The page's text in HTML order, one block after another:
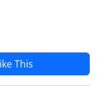
This